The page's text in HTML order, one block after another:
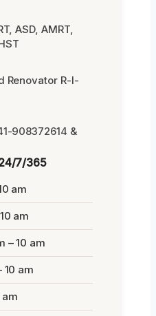
ASD, AMRT,
Renovator R-I-
908372614 &
7/365
am
am
– 10 am
10 am
am